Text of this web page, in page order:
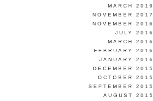
MARCH 2019
NOVEMBER 2017
NOVEMBER 2016
JULY 2016
MARCH 2016
FEBRUARY 2016
JANUARY 2016
DECEMBER 2015
OCTOBER 2015
SEPTEMBER 2015
AUGUST 2015